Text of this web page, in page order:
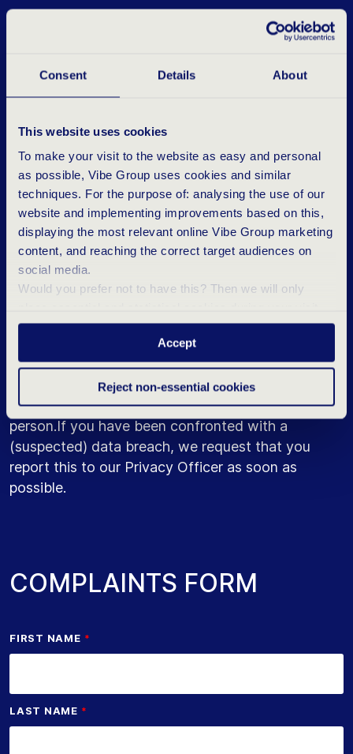
Consent Details About
This website uses cookies
To make your visit to the website as easy and personal
as possible, Vibe Group uses cookies and similar
techniques. For the purpose of: analysing the use of our
website and implementing improvements based on this,
displaying the most relevant online Vibe Group marketing
content, and reaching the correct target audiences on
social media.
Would you prefer not to have this? Then we will only
Want to know more? Click ‘Details’ above or read our
Accept
Reject non-essential cookies
A BRE
A data breach is a situation in which you or
someone else has unintentional access to personal
data that is not intended for you or that other
person.If you have been confronted with a
(suspected) data breach, we request that you
report this to our Privacy Officer as soon as
possible.
COMPLAINTS FORM
FIRST NAME
LAST NAME